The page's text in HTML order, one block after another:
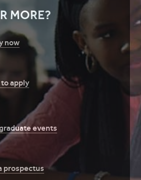
MORE?
now
apply
events
prospectus